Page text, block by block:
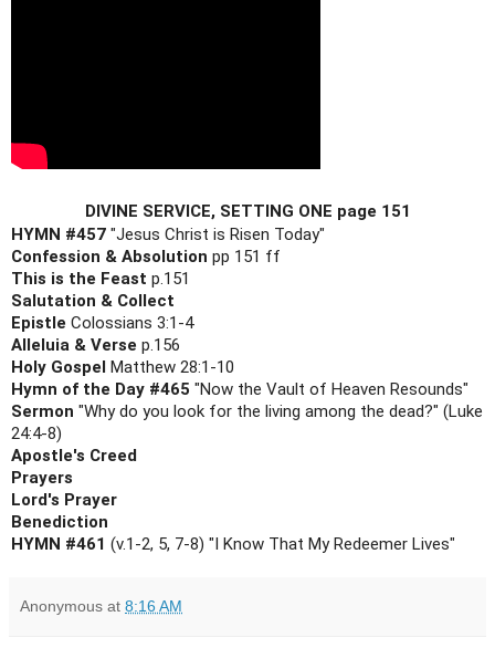
DIVINE SERVICE, SETTING ONE page 151
HYMN #457
Confession & Absolution
This is the Feast
Salutation & Collect
Epistle
Alleluia & Verse
Holy Gospel
Hymn of the Day #465
Sermon "Why do you look for the living among the dead?" (Luke
Apostle's Creed
Prayers
Lord's Prayer
Benediction
HYMN #461 (v.1-2, 5, 7-8) "I Know That My Redeemer Lives"
Anonymous at 8:16 AM